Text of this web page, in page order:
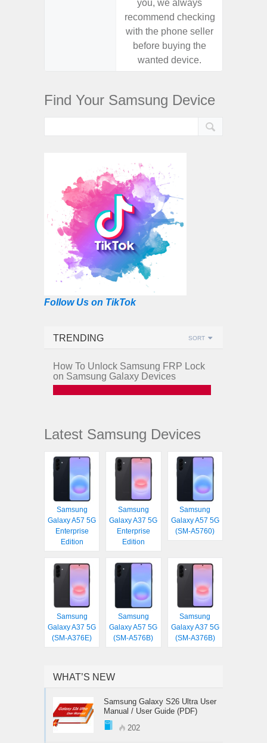
you, we always
recommend checking
with the phone seller
before buying the
wanted device.
Find Your Samsung Device
Follow Us on TikTok
TRENDING SORT
How To Unlock Samsung FRP Lock
on Samsung Galaxy Devices
Latest Samsung Devices
Samsung
Galaxy A57 5G
Enterprise
Edition
Samsung
Galaxy A37 5G
Enterprise
Edition
Samsung
Galaxy A57 5G
(SM-A5760)
Samsung
Galaxy A37 5G
(SM-A376E)
Samsung
Galaxy A57 5G
(SM-A576B)
Samsung
Galaxy A37 5G
(SM-A376B)
WHAT’S NEW
Samsung Galaxy S26 Ultra User
Manual / User Guide (PDF)
202